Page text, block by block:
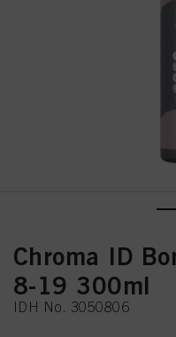
Chroma ID
8-19 300ml
IDH No. 3050806